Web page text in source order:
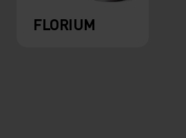
FLORIUM